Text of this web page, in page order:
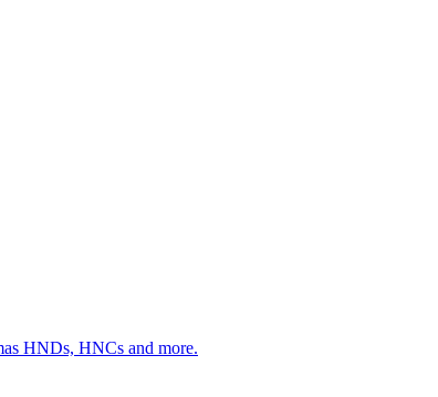
HNDs, HNCs and more.